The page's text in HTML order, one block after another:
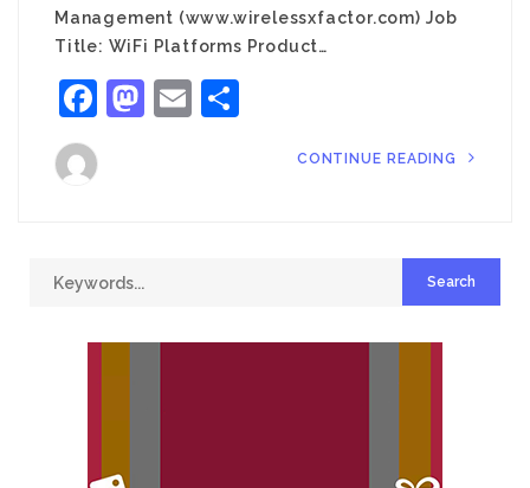
Management (www.wirelessxfactor.com) Job
Title: WiFi Platforms Product…
Facebook
Mastodon
Email
CONTINUE READING